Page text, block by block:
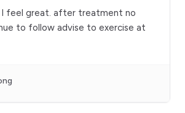
I feel great. after treatment no
to follow advise to exercise at